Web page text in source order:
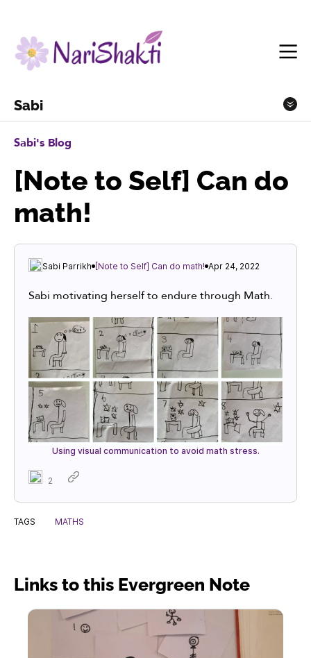
Sabi
Sabi's Blog
[Note to Self] Can do
math!
Sabi Parrikh [Note to Self] Can do math! Apr 24, 2022
Sabi motivating herself to endure through Math.
Using visual communication to avoid math stress.
2
TAGS MATHS
Links to this Evergreen Note